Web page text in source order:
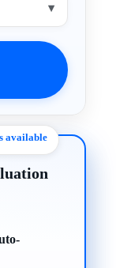
▾
available